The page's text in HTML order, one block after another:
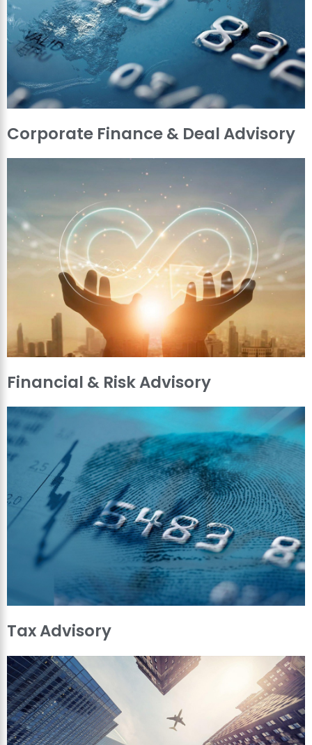
Corporate Finance & Deal Advisory
Financial & Risk Advisory
Tax Advisory